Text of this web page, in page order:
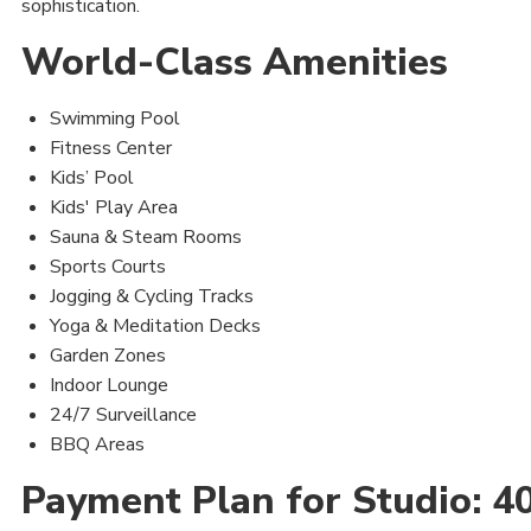
sophistication.
World-Class Amenities
Swimming Pool
Fitness Center
Kids’ Pool
Kids' Play Area
Sauna & Steam Rooms
Sports Courts
Jogging & Cycling Tracks
Yoga & Meditation Decks
Garden Zones
Indoor Lounge
24/7 Surveillance
BBQ Areas
Payment Plan for Studio: